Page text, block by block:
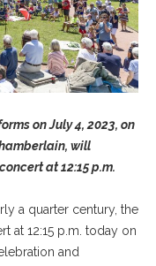
on July 4, 2023, on
will
at 12:15 p.m.
a quarter century, the
at 12:15 p.m. today on
and